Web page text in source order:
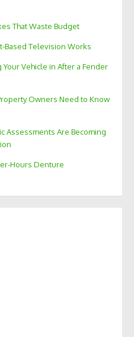
That Waste Budget
Based Television Works
Vehicle in After a Fender
Owners Need to Know
Assessments Are Becoming
Hours Denture